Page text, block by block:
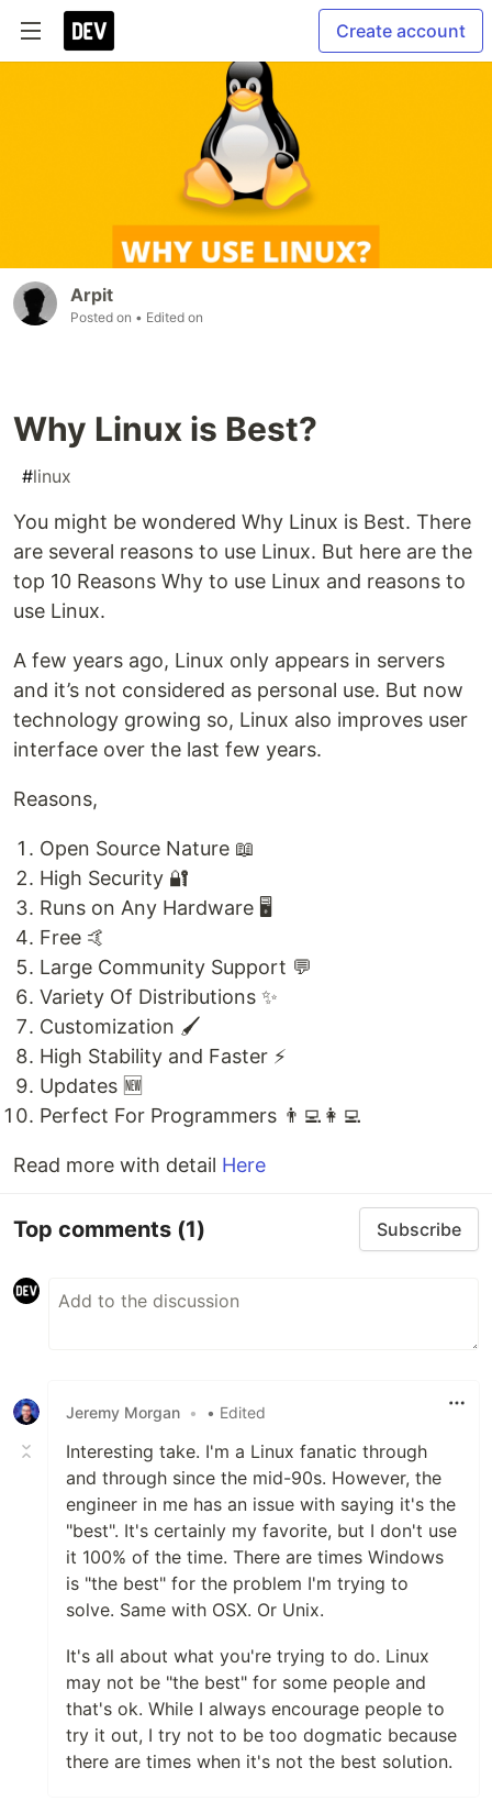
Create account
Arpit
Posted on • Edited on
Why Linux is Best?
#linux
You might be wondered Why Linux is Best. There
are several reasons to use Linux. But here are the
top 10 Reasons Why to use Linux and reasons to
use Linux.
A few years ago, Linux only appears in servers
and it’s not considered as personal use. But now
technology growing so, Linux also improves user
interface over the last few years.
Reasons,
Open Source Nature 📖
High Security 🔐
Runs on Any Hardware 🖥️
Free 🤙
Large Community Support 💬
Variety Of Distributions ✨
Customization 🖌️
High Stability and Faster ⚡
Updates 🆕
Perfect For Programmers 👨‍💻👩‍💻
Read more with detail Here
Top comments (1) Subscribe
Jeremy Morgan • • Edited
Interesting take. I'm a Linux fanatic through
and through since the mid-90s. However, the
engineer in me has an issue with saying it's the
"best". It's certainly my favorite, but I don't use
it 100% of the time. There are times Windows
is "the best" for the problem I'm trying to
solve. Same with OSX. Or Unix.
It's all about what you're trying to do. Linux
may not be "the best" for some people and
that's ok. While I always encourage people to
try it out, I try not to be too dogmatic because
there are times when it's not the best solution.